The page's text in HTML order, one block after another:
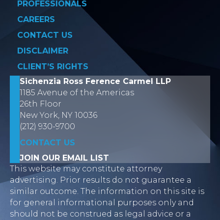
PROFESSIONALS
CAREERS
CONTACT US
DISCLAIMER
CLIENT’S RIGHTS
Sichenzia Ross Ference Carmel LLP
1185 Avenue of the Americas
26th Floor
New York, NY 10036
(212) 930-9700
CONTACT US
JOIN OUR EMAIL LIST
This website may constitute attorney
advertising. Prior results do not guarantee a
similar outcome. The information on this site is
for general informational purposes only and
should not be construed as legal advice or a